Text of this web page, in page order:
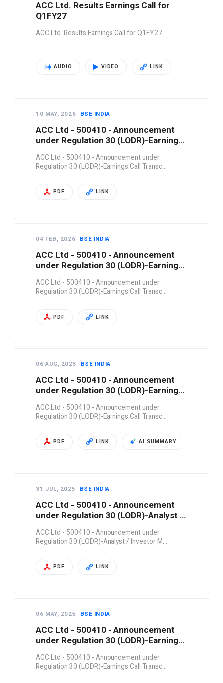
ACC Ltd. Results Earnings Call for
Q1FY27
ACC Ltd. Results Earnings Call for Q1FY27
AUDIO VIDEO LINK
10 MAY, 2026 BSE INDIA
ACC Ltd - 500410 - Announcement
under Regulation 30 (LODR)-Earnings
ACC Ltd - 500410 - Announcement under
Regulation 30 (LODR)-Earnings Call Transc…
PDF LINK
04 FEB, 2026 BSE INDIA
ACC Ltd - 500410 - Announcement
under Regulation 30 (LODR)-Earnings
ACC Ltd - 500410 - Announcement under
Regulation 30 (LODR)-Earnings Call Transc…
PDF LINK
06 AUG, 2025 BSE INDIA
ACC Ltd - 500410 - Announcement
under Regulation 30 (LODR)-Earnings
ACC Ltd - 500410 - Announcement under
Regulation 30 (LODR)-Earnings Call Transc…
PDF LINK AI SUMMARY
31 JUL, 2025 BSE INDIA
ACC Ltd - 500410 - Announcement
under Regulation 30 (LODR)-Analyst /
ACC Ltd - 500410 - Announcement under
Regulation 30 (LODR)-Analyst / Investor M…
PDF LINK
06 MAY, 2025 BSE INDIA
ACC Ltd - 500410 - Announcement
under Regulation 30 (LODR)-Earnings
ACC Ltd - 500410 - Announcement under
Regulation 30 (LODR)-Earnings Call Transc…